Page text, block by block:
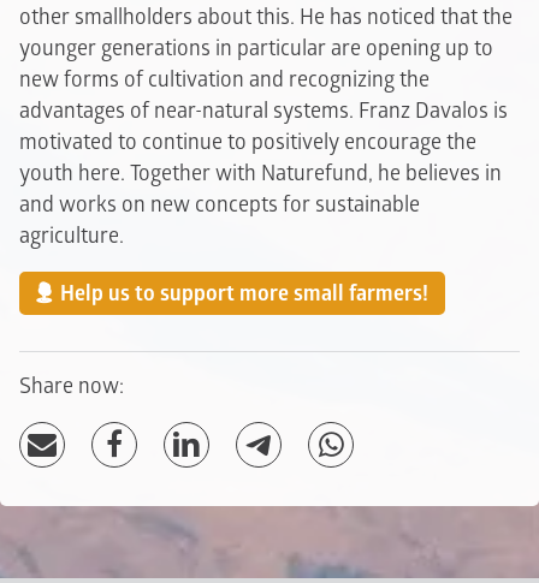
other smallholders about this. He has noticed that the
younger generations in particular are opening up to
new forms of cultivation and recognizing the
advantages of near-natural systems. Franz Davalos is
motivated to continue to positively encourage the
youth here. Together with Naturefund, he believes in
and works on new concepts for sustainable
agriculture.
Help us to support more small farmers!
Share now: